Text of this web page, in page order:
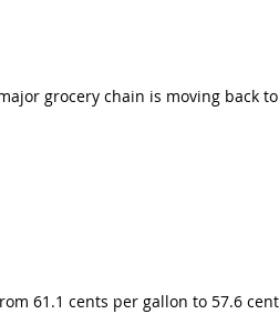
grocery chain is moving back
61.1 cents per gallon to 57.6